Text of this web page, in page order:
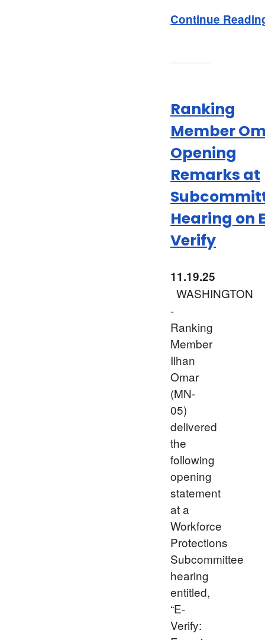
Continue
Ranking
Member
Opening
Remarks at
Hearing on
Verify
11.19.25
WASHINGTON
-
Ranking
Member
Ilhan
Omar
(MN-
05)
delivered
the
following
opening
statement
at a
Workforce
Protections
Subcommittee
hearing
entitled,
“E-
Verify: